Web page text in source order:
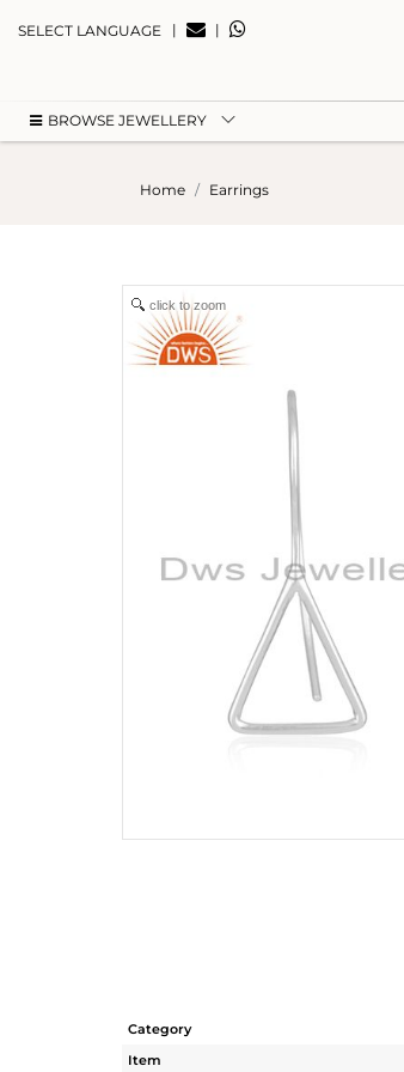
SELECT LANGUAGE | |
BROWSE JEWELLERY
Home Earrings
click to zoom
Category
Item